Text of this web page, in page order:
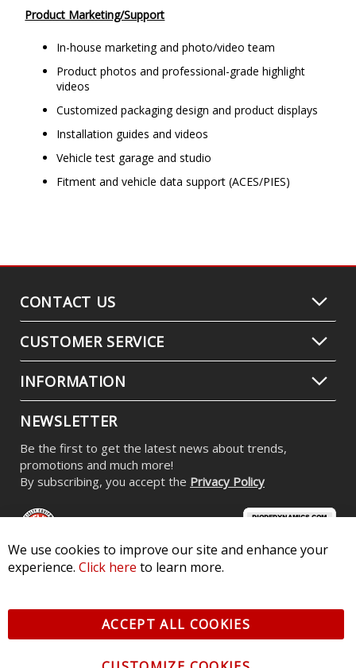
Product Marketing/Support
In-house marketing and photo/video team
Product photos and professional-grade highlight
videos
Customized packaging design and product displays
Installation guides and videos
Vehicle test garage and studio
Fitment and vehicle data support (ACES/PIES)
CONTACT US
CUSTOMER SERVICE
INFORMATION
NEWSLETTER
Be the first to get the latest news about trends,
promotions and much more!
By subscribing, you accept the Privacy Policy
Pkwy, St Charles, MO 63301 - Terms of Service & Privacy
All logos and vehicle images displayed here are the property of
We use cookies to improve our site and enhance your
experience. Click here to learn more.
ACCEPT ALL COOKIES